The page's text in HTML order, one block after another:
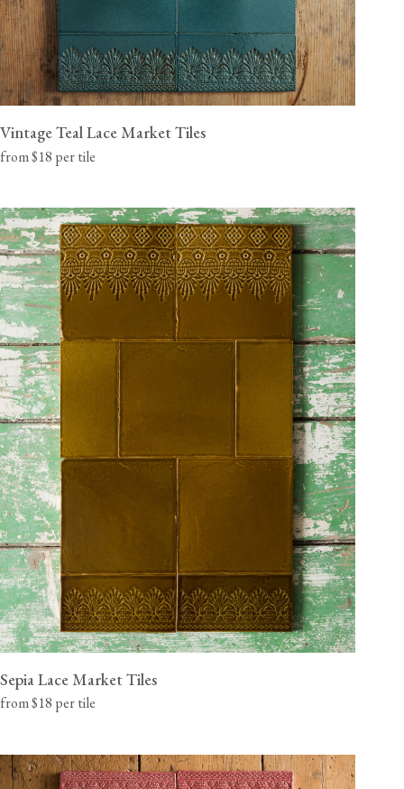
Vintage Teal Lace Market Tiles
from $18 per tile
Sepia Lace Market Tiles
from $18 per tile